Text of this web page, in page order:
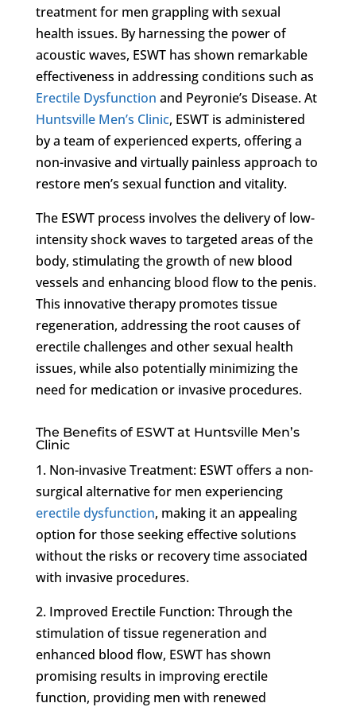
treatment for men grappling with sexual
health issues. By harnessing the power of
acoustic waves, ESWT has shown remarkable
effectiveness in addressing conditions such as
Erectile Dysfunction and Peyronie’s Disease. At
Huntsville Men’s Clinic, ESWT is administered
by a team of experienced experts, offering a
non-invasive and virtually painless approach to
restore men’s sexual function and vitality.
The ESWT process involves the delivery of low-
intensity shock waves to targeted areas of the
body, stimulating the growth of new blood
vessels and enhancing blood flow to the penis.
This innovative therapy promotes tissue
regeneration, addressing the root causes of
erectile challenges and other sexual health
issues, while also potentially minimizing the
need for medication or invasive procedures.
The Benefits of ESWT at Huntsville Men’s
Clinic
1. Non-invasive Treatment: ESWT offers a non-
surgical alternative for men experiencing
erectile dysfunction, making it an appealing
option for those seeking effective solutions
without the risks or recovery time associated
with invasive procedures.
2. Improved Erectile Function: Through the
stimulation of tissue regeneration and
enhanced blood flow, ESWT has shown
promising results in improving erectile
function, providing men with renewed